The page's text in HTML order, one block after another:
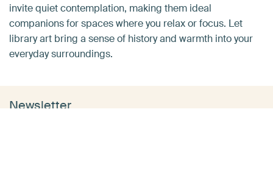
invite quiet contemplation, making them ideal
companions for spaces where you relax or focus. Let
library art bring a sense of history and warmth into your
everyday surroundings.
Newsletter